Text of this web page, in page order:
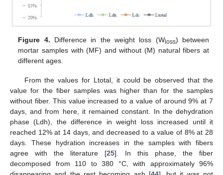
Figure 4. Difference in the weight loss (W loss) between
mortar samples with (MF) and without (M) natural fibers at
different ages.
From the values for Ltotal, it could be observed that the
value for the fiber samples was higher than for the samples
without fiber. This value increased to a value of around 9% at 7
days, and from here, it remained constant. In the dehydration
phase (Ldh), the difference in weight loss increased until it
reached 12% at 14 days, and decreased to a value of 8% at 28
days. These hydration increases in the samples with fibers
agree with the literature [25]. In this phase, the fiber
decomposed from 110 to 380 °C, with approximately 96%